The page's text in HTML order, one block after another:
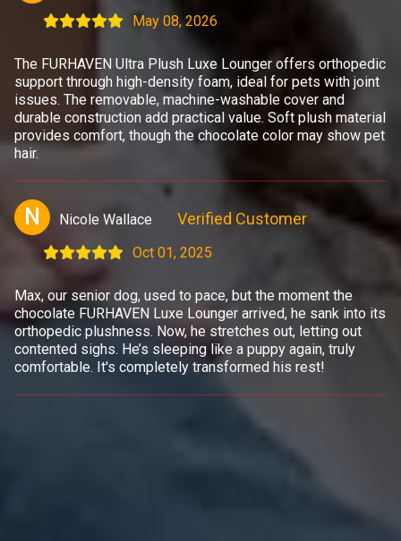
May 08, 2026
The FURHAVEN Ultra Plush Luxe Lounger offers orthopedic
support through high-density foam, ideal for pets with joint
issues. The removable, machine-washable cover and
durable construction add practical value. Soft plush material
provides comfort, though the chocolate color may show pet
hair.
N Nicole Wallace Verified Customer
Oct 01, 2025
Max, our senior dog, used to pace, but the moment the
chocolate FURHAVEN Luxe Lounger arrived, he sank into its
orthopedic plushness. Now, he stretches out, letting out
contented sighs. He’s sleeping like a puppy again, truly
comfortable. It's completely transformed his rest!